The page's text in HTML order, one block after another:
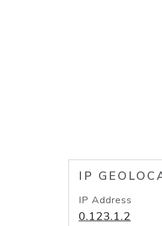
IP
IP Address
0.123.1.2